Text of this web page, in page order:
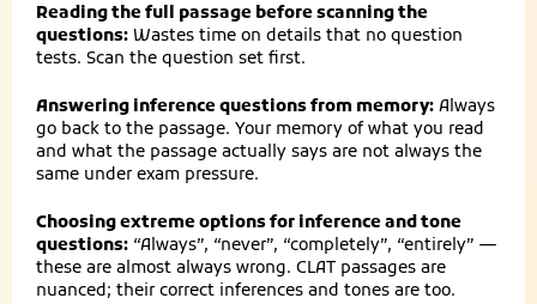
Reading the full passage before scanning the
questions: Wastes time on details that no question
tests. Scan the question set first.
Answering inference questions from memory: Always
go back to the passage. Your memory of what you read
and what the passage actually says are not always the
same under exam pressure.
Choosing extreme options for inference and tone
questions: “Always”, “never”, “completely”, “entirely” —
these are almost always wrong. CLAT passages are
nuanced; their correct inferences and tones are too.